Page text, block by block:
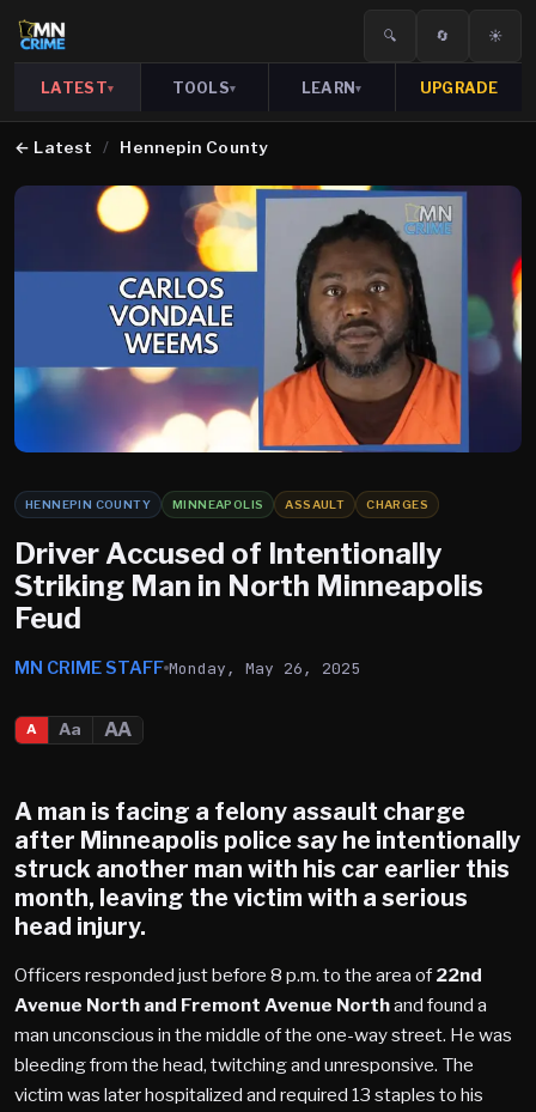
🔍 🔄 ☀️
LATEST▾ TOOLS▾ LEARN▾ UPGRADE
← Latest / Hennepin County
HENNEPIN COUNTY MINNEAPOLIS ASSAULT CHARGES
Driver Accused of Intentionally
Striking Man in North Minneapolis
Feud
MN CRIME STAFF Monday, May 26, 2025
A Aa AA
A man is facing a felony assault charge
after Minneapolis police say he intentionally
struck another man with his car earlier this
month, leaving the victim with a serious
head injury.
Officers responded just before 8 p.m. to the area of22nd
Avenue North and Fremont Avenue Northand found a
man unconscious in the middle of the one-way street. He was
bleeding from the head, twitching and unresponsive. The
victim was later hospitalized and required 13 staples to his